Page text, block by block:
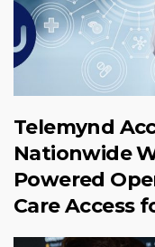
Telemynd
Nationwide
Powered
Care Access